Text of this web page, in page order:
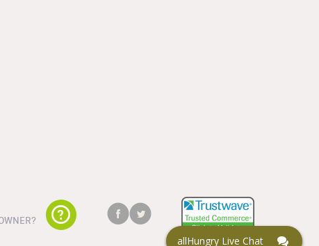
allHungry Live Chat